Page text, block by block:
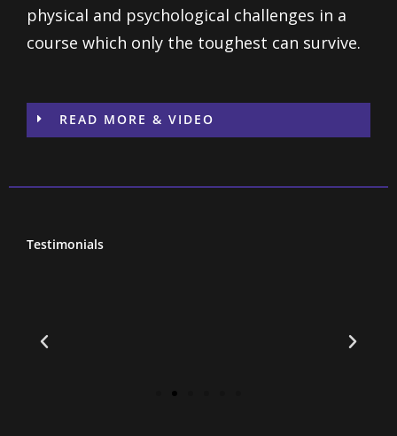
physical and psychological challenges in a
course which only the toughest can survive.
READ MORE & VIDEO
Testimonials